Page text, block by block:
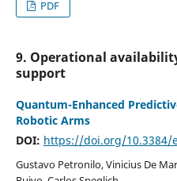
PDF
9. Operational
support
Quantum-Enhanced
Robotic Arms
DOI: https://doi.org/10.3384/
Gustavo Petronilo, Vinicius De